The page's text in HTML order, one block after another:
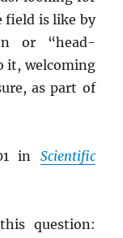
field is like by
or “head-
it, welcoming
as part of
in Scientific
question: